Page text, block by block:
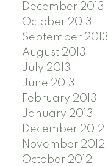
December 2013
October 2013
September 2013
August 2013
July 2013
June 2013
February 2013
January 2013
December 2012
November 2012
October 2012